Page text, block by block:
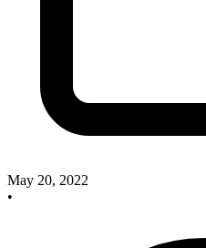
May 20, 2022
•